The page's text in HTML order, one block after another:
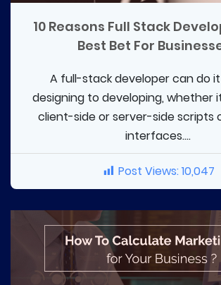
10 Reasons Full Stack
Best Bet For
A full-stack developer can do
designing to developing, whether
client-side or server-side scripts
interfaces....
Post Views:10,047